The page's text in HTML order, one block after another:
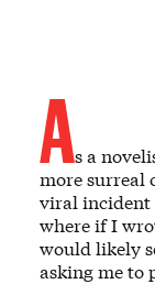
As a
more surreal
viral incident
where if I
would likely
asking me to